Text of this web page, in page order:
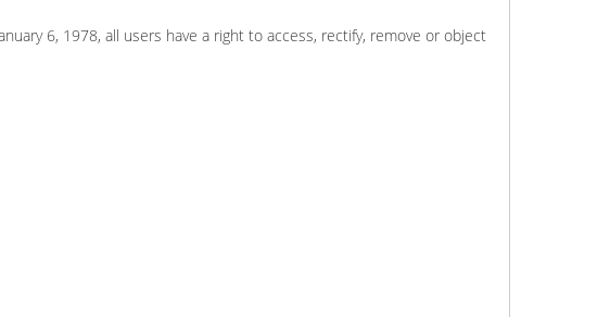
6, 1978, all users have a right to access, rectify, remove or object